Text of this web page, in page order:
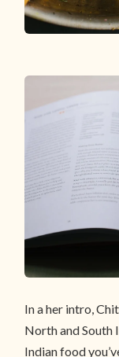
In a her intro,
North and South
Indian food